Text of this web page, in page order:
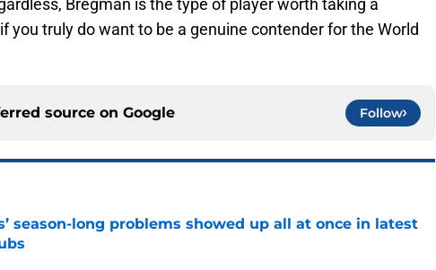
Bregman is the type of player worth taking a
you truly do want to be a genuine contender for the World
source on Google Follow
season-long problems showed up all at once in latest
Invalid Date